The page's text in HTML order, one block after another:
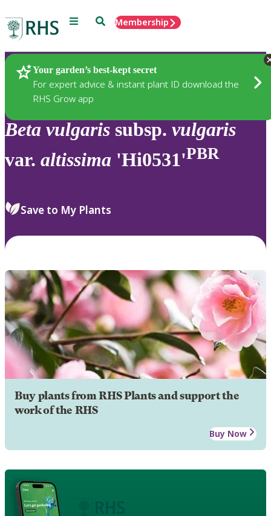
Menu SearchMembership
Your garden’s best-kept secret
For expert advice & instant plant ID download the
RHS Grow app
Plants
Beta vulgaris subsp. vulgaris
var. altissima 'Hi0531'PBR
Save to My Plants
Buy plants from RHS Plants and support the
work of the RHS
Buy Now